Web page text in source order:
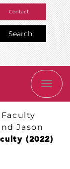
Contact
Search
Jason
(2022)